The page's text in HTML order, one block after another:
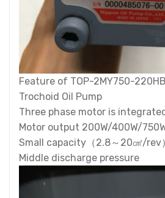
Feature of TOP-2MY750-
Trochoid Oil Pump
Three phase motor is
Motor output 200W/400W/
Small capacity（2.8～20㎤/rev）
Middle discharge pressure